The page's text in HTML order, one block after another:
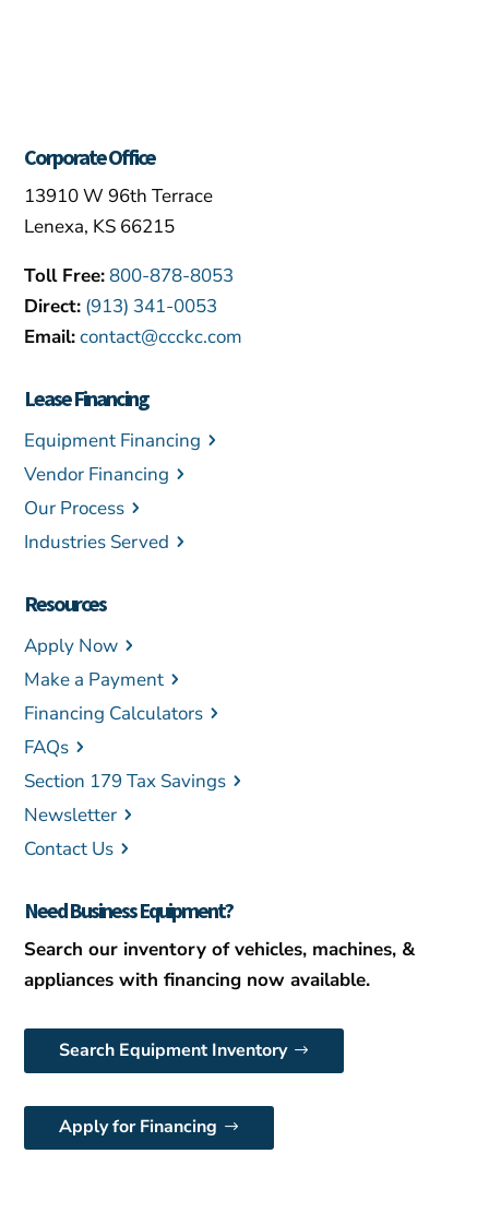
Corporate Office
13910 W 96th Terrace
Lenexa, KS 66215
Toll Free:800-878-8053
Direct: (913) 341-0053
Email:contact@ccckc.com
Lease Financing
Equipment Financing
Vendor Financing
Our Process
Industries Served
Resources
Apply Now
Make a Payment
Financing Calculators
FAQs
Section 179 Tax Savings
Newsletter
Contact Us
Need Business Equipment?
Search our inventory of vehicles, machines, &
appliances with financing now available.
Search Equipment Inventory
Apply for Financing